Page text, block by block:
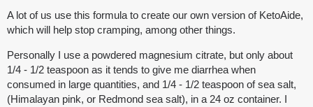
A lot of us use this formula to create our own version of KetoAide,
which will help stop cramping, among other things.
Personally I use a powdered magnesium citrate, but only about
1/4 - 1/2 teaspoon as it tends to give me diarrhea when
consumed in large quantities, and 1/4 - 1/2 teaspoon of sea salt,
(Himalayan pink, or Redmond sea salt), in a 24 oz container. I